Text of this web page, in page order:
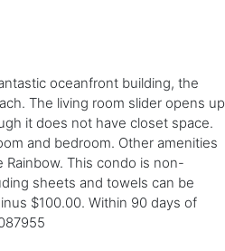
oceanfront building, the
The living room slider opens up
it does not have closet space.
and bedroom. Other amenities
This condo is non-
sheets and towels can be
$100.00. Within 90 days of